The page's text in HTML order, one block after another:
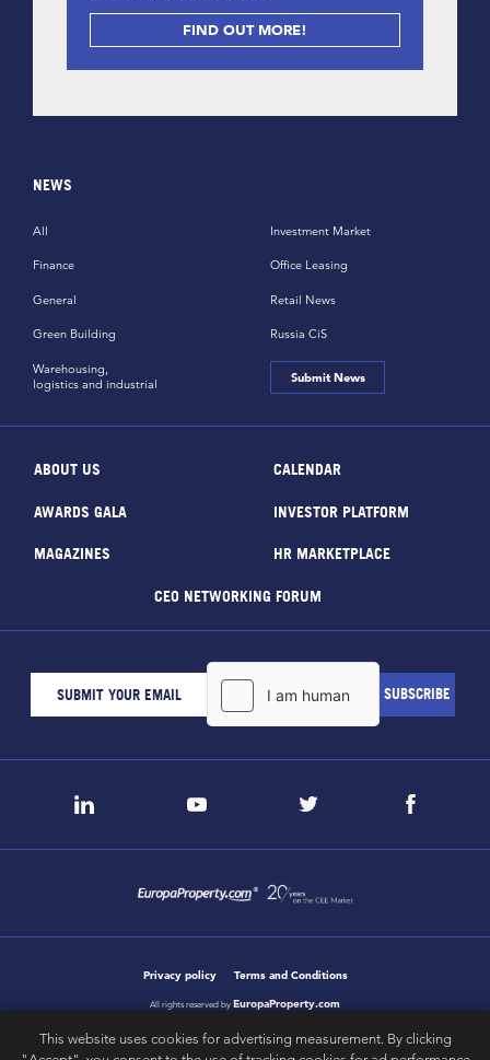
FIND OUT MORE!
NEWS
All
Finance
General
Green Building
Investment Market
Office Leasing
Retail News
Russia CiS
Warehousing,
logistics and industrial
Submit News
ABOUT US CALENDAR
AWARDS GALA INVESTOR PLATFORM
MAGAZINES HR MARKETPLACE
CEO NETWORKING FORUM
Privacy policy Terms and Conditions
All rights reserved by EuropaProperty.com
This website uses cookies for advertising measurement. By clicking